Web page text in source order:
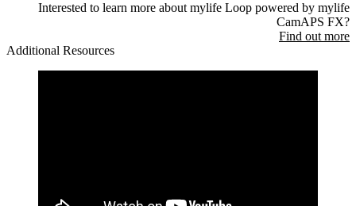
Interested to learn more about mylife Loop powered by mylife
CamAPS FX?
Find out more
Additional Resources